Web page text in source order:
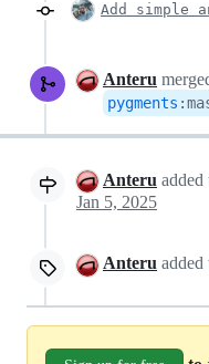
Add simple
Anteru
pygments :
Anteru added
Jan 5, 2025
Anteru added